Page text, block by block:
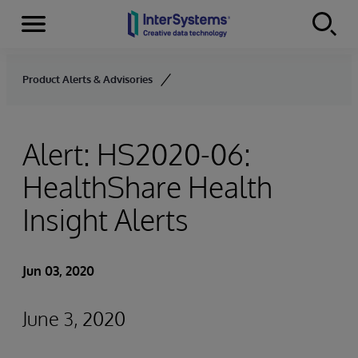
Skip to content
Menu
Product Alerts & Advisories
Alert: HS2020-06:
HealthShare Health
Insight Alerts
Jun 03, 2020
June 3, 2020